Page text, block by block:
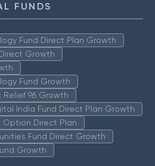
FUNDS
Fund Direct Plan Growth
Growth
Fund Growth
Relief 96 Growth
India Fund Direct Plan Growth
Option Direct Plan
Fund Direct Growth
Growth